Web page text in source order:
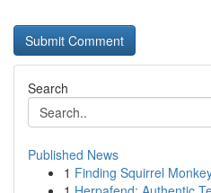
Search
Published News
1 Finding Squirrel